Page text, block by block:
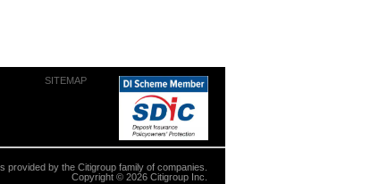
SITEMAP
provided by the Citigroup family of companies.
Copyright © 2026 Citigroup Inc.